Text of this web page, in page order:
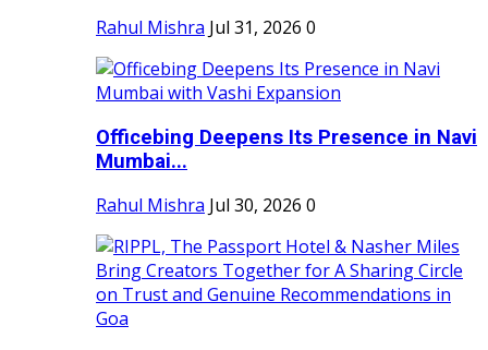
Rahul Mishra Jul 31, 2026 0
Officebing Deepens Its Presence in Navi
Mumbai...
Rahul Mishra Jul 30, 2026 0